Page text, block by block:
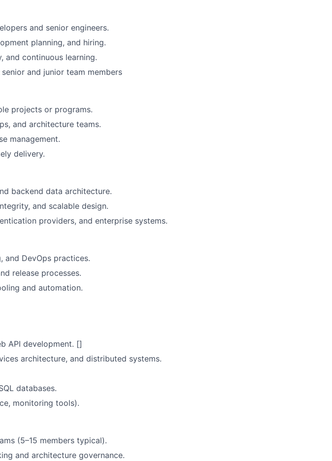
and senior engineers.
planning, and hiring.
and continuous learning.
and junior team members
projects or programs.
and architecture teams.
management.
delivery.
backend data architecture.
and scalable design.
providers, and enterprise systems.
and DevOps practices.
release processes.
and automation.
API development. []
architecture, and distributed systems.
databases.
monitoring tools).
(5–15 members typical).
and architecture governance.